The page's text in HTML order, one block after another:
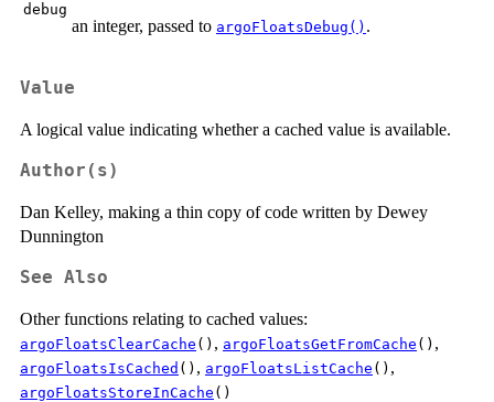
debug
an integer, passed to argoFloatsDebug() .
Value
A logical value indicating whether a cached value is available.
Author(s)
Dan Kelley, making a thin copy of code written by Dewey
Dunnington
See Also
Other functions relating to cached values:
argoFloatsClearCache () , argoFloatsGetFromCache () ,
argoFloatsIsCached () , argoFloatsListCache () ,
argoFloatsStoreInCache ()